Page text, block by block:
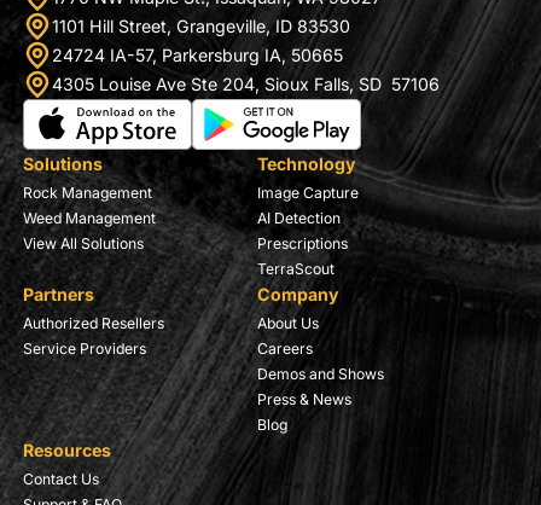
1101 Hill Street, Grangeville, ID 83530
24724 IA-57, Parkersburg IA, 50665
4305 Louise Ave Ste 204, Sioux Falls, SD 57106
Solutions
Rock Management
Weed Management
View All Solutions
Technology
Image Capture
AI Detection
Prescriptions
TerraScout
Partners
Authorized Resellers
Service Providers
Company
About Us
Careers
Demos and Shows
Press & News
Blog
Resources
Contact Us